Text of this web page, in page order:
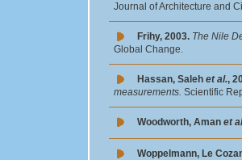
Journal of Architecture and
Frihy, 2003. The Nile
Global Change.
Hassan, Saleh et al.,
measurements.Scientific
Woodworth, Aman et
Woppelmann, Le